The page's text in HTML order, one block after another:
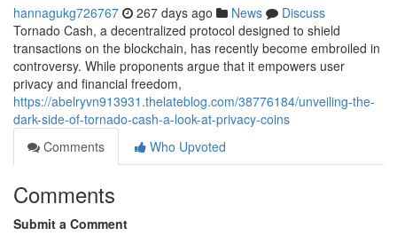
hannagukg726767 267 days ago News
Discuss
Tornado Cash, a decentralized protocol designed to shield
transactions on the blockchain, has recently become embroiled in
controversy. While proponents argue that it empowers user
privacy and financial freedom,
https://abelryvn913931.thelateblog.com/38776184/unveiling-the-
dark-side-of-tornado-cash-a-look-at-privacy-coins
Comments
Who Upvoted
Comments
Submit a Comment